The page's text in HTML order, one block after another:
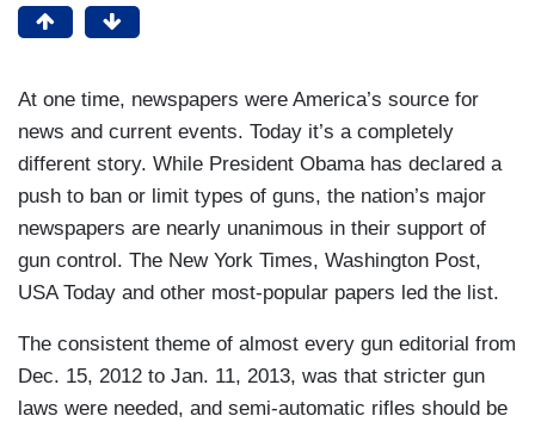
At one time, newspapers were America’s source for
news and current events. Today it’s a completely
different story. While President Obama has declared a
push to ban or limit types of guns, the nation’s major
newspapers are nearly unanimous in their support of
gun control. The New York Times, Washington Post,
USA Today and other most-popular papers led the list.
The consistent theme of almost every gun editorial from
Dec. 15, 2012 to Jan. 11, 2013, was that stricter gun
laws were needed, and semi-automatic rifles should be